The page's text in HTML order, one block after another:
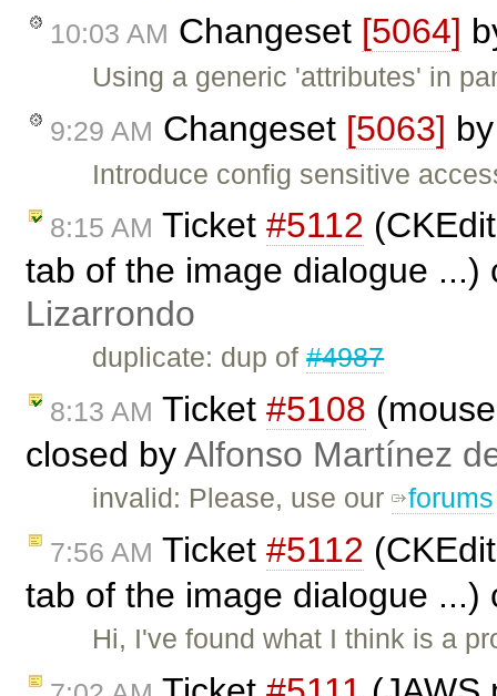
10:03 AM Changeset [5064]
Using a generic 'attributes' in
9:29 AM Changeset [5063]
Introduce config sensitive
8:15 AM Ticket #5112
tab of the image dialogue ...)
Lizarrondo
duplicate: dup of#4987
8:13 AM Ticket #5108
closed byAlfonso Martínez
invalid: Please, use our forums
7:56 AM Ticket #5112
tab of the image dialogue
Hi, I've found what I think is a